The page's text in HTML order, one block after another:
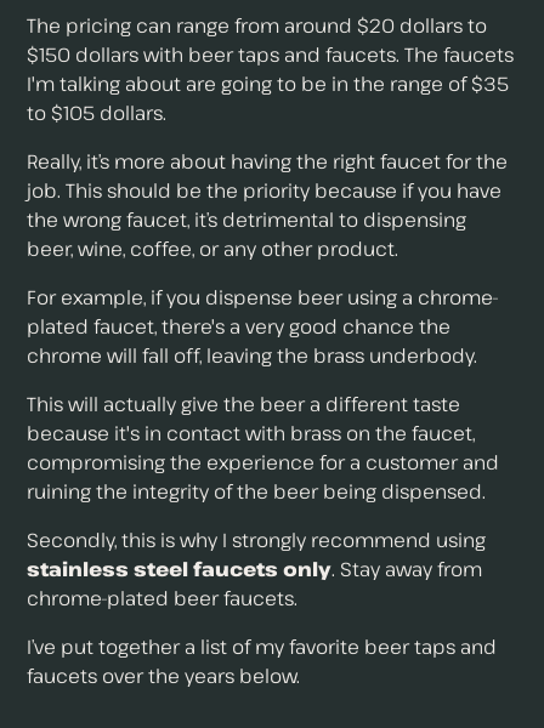
The pricing can range from around $20 dollars to
$150 dollars with beer taps and faucets. The faucets
I'm talking about are going to be in the range of $35
to $105 dollars.
Really, it’s more about having the right faucet for the
job. This should be the priority because if you have
the wrong faucet, it’s detrimental to dispensing
beer, wine, coffee, or any other product.
For example, if you dispense beer using a chrome-
plated faucet, there's a very good chance the
chrome will fall off, leaving the brass underbody.
This will actually give the beer a different taste
because it's in contact with brass on the faucet,
compromising the experience for a customer and
ruining the integrity of the beer being dispensed.
Secondly, this is why I strongly recommend using
stainless steel faucets only. Stay away from
chrome-plated beer faucets.
I’ve put together a list of my favorite beer taps and
faucets over the years below.